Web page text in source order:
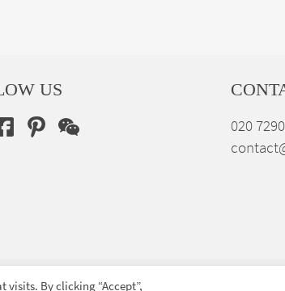
US
020
visits. By clicking “Accept”,